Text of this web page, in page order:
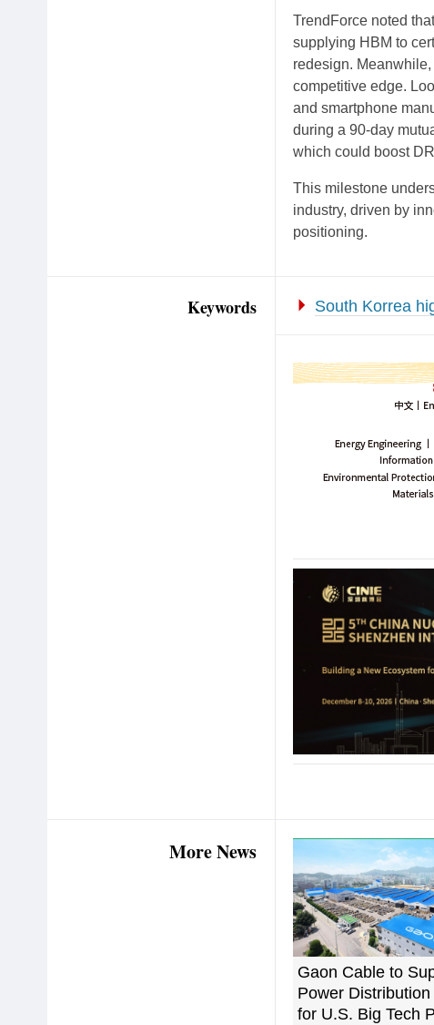
TrendForce noted
supplying HBM to
redesign.
competitive edge.
and smartphone
during a 90-day
which could boost
This milestone
industry, driven by
positioning.
Keywords South Korrea
More News
Gaon Cable to
Power
for U.S. Big Tech